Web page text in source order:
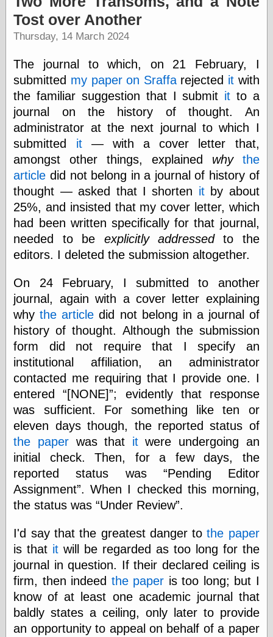
“0.5” when
writing and “zero
point five” when
speaking
“.5” when
writing and “zero
point five” when
speaking
writing and “point
five” when
speaking
“0⋅5” when
writing and “zero
point five” when
speaking
“0,5” when
writing
else,
shamelessly
something
else, with a
sense of shame
View Results
Polls Archive
Recent Posts
(Price-)Inflation
A Prediction of
Violence
More Refactoring
Refactoring
Variance for
Social Outcomes
Categories
art
blog meta
commentary
Tost over Another
Thursday, 14 March 2024
The journal to which, on 21 February, I
submitted my paper on Sraffarejected it with
the familiar suggestion that I submit it to a
journal on the history of thought. An
administrator at the next journal to which I
submitted it— with a cover letter that,
amongst other things, explained why
the
article did not belong in a journal of history of
thought — asked that I shorten itby about
25%, and insisted that my cover letter, which
had been written specifically for that journal,
needed to be explicitly addressedto the
editors. I deleted the submission altogether.
On 24 February, I submitted to another
journal, again with a cover letter explaining
whythe article did not belong in a journal of
history of thought. Although the submission
form did not require that I specify an
institutional affiliation, an administrator
contacted me requiring that I provide one. I
entered [NONE] ; evidently that response
was sufficient. For something like ten or
eleven days though, the reported status of
the paper was that itwere undergoing an
initial check. Then, for a few days, the
reported status was
Pending Editor
Assignment . When I checked this morning,
the status was Under Review .
I'd say that the greatest danger tothe paper
is that it will be regarded as too long for the
journal in question. If their declared ceiling is
firm, then indeed the paper is too long; but I
know of at least one academic journal that
baldly states a ceiling, only later to provide
an opportunity to appeal on behalf of a paper